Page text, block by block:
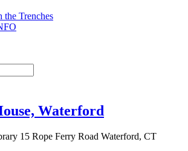
the Trenches
Waterford
15 Rope Ferry Road Waterford, CT